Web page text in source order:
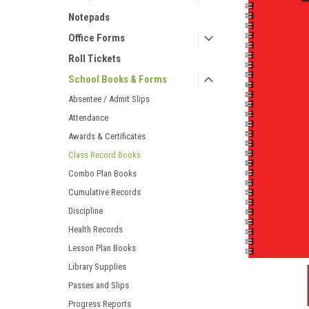
Notepads
Office Forms
Roll Tickets
School Books & Forms
Absentee / Admit Slips
Attendance
Awards & Certificates
Class Record Books
Combo Plan Books
Cumulative Records
Discipline
Health Records
Lesson Plan Books
Library Supplies
Passes and Slips
Progress Reports